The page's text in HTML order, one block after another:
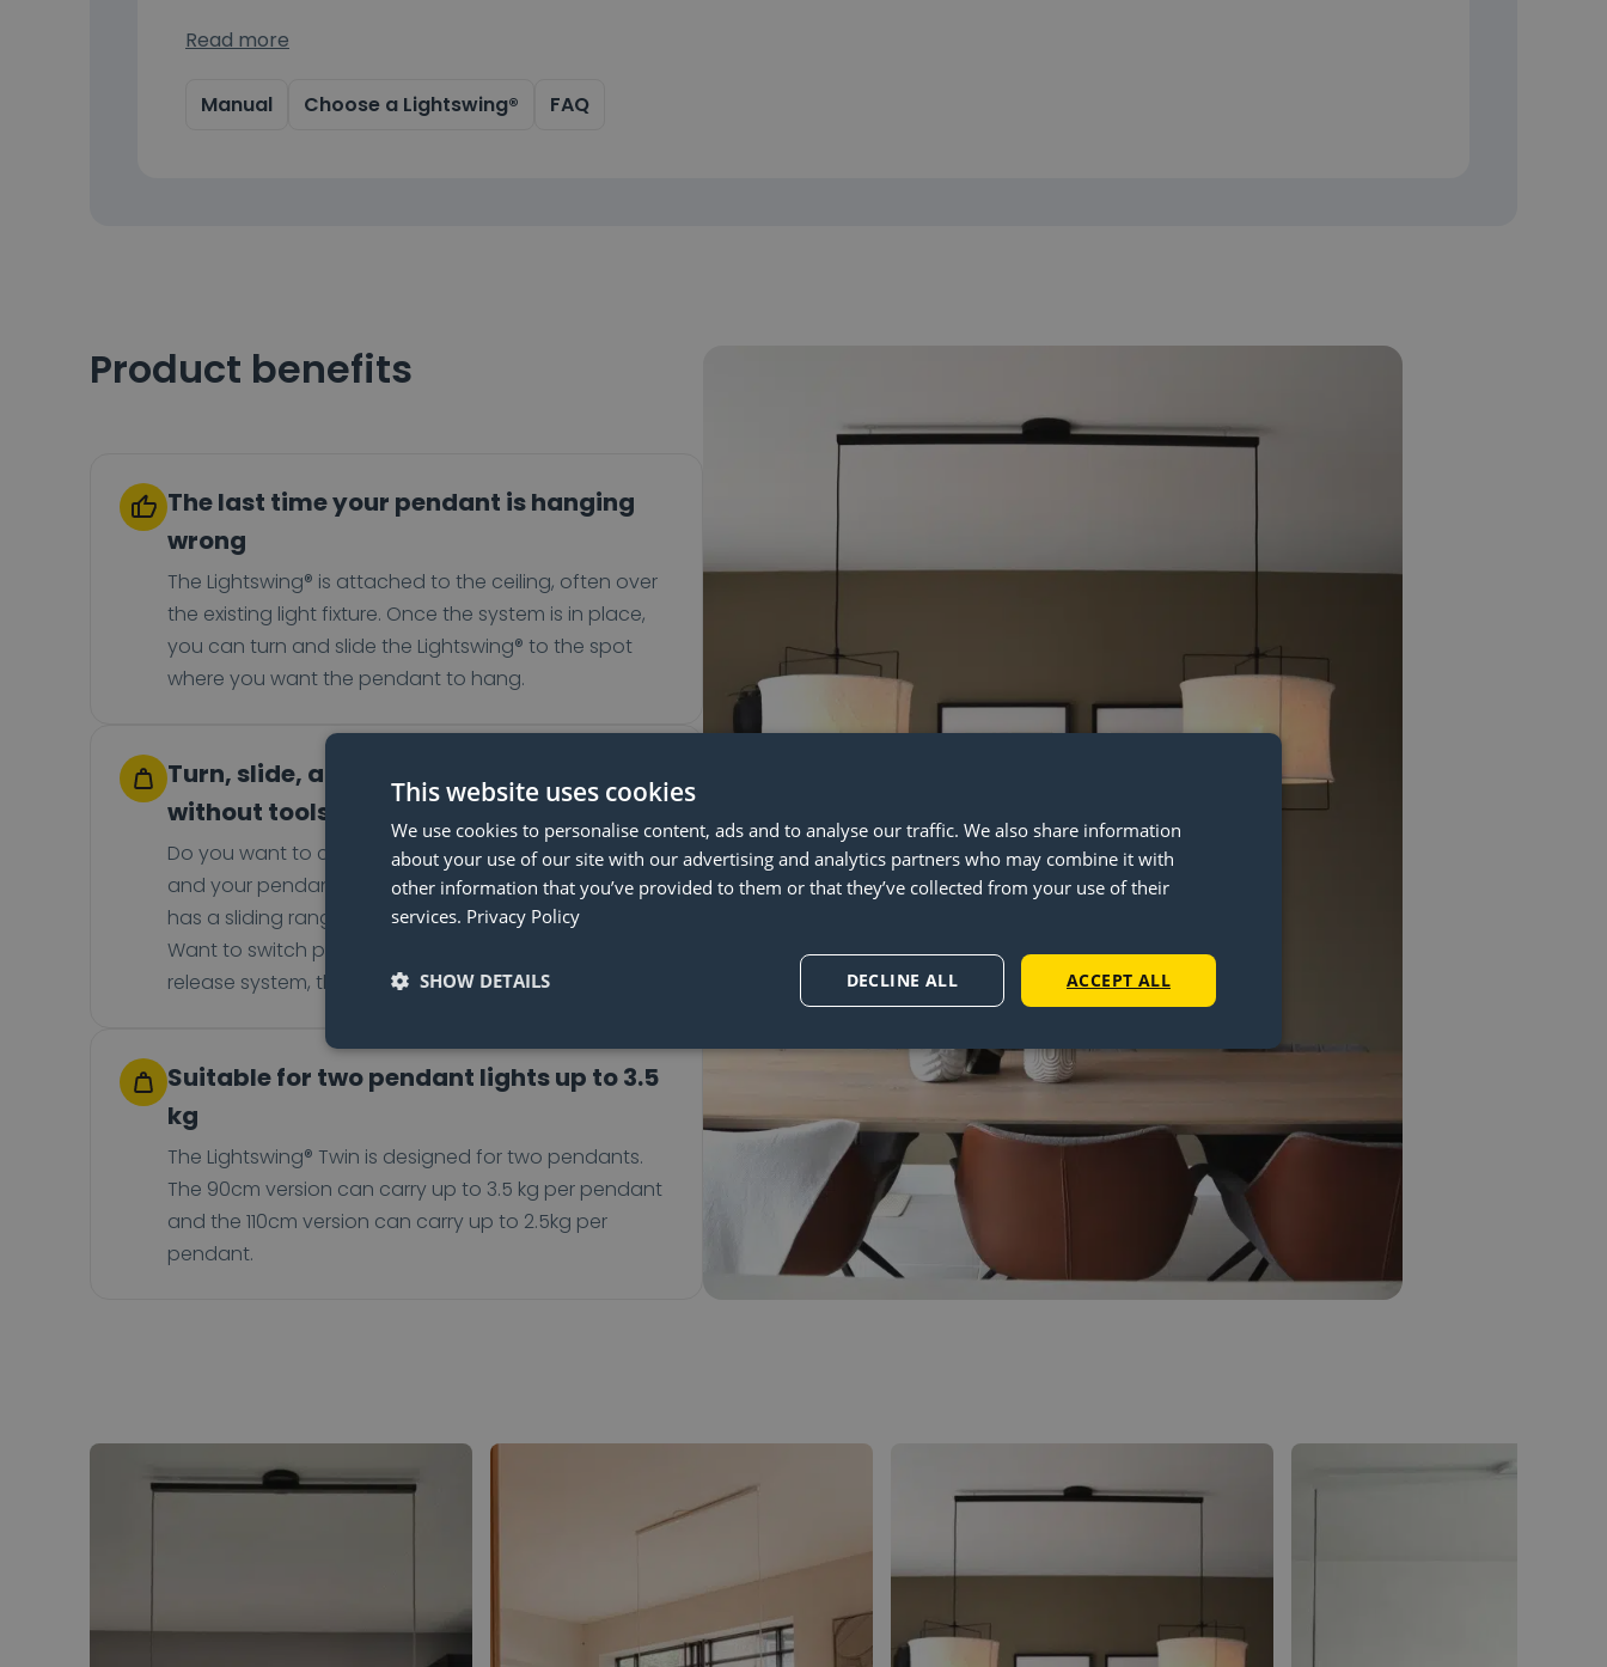
Read more
Manual Choose a Lightswing® FAQ
Product benefits
The last time your pendant is hanging
wrong
The Lightswing® is attached to the ceiling, often over
the existing light fixture. Once the system is in place,
you can turn and slide the Lightswing® to the spot
where you want the pendant to hang.
Turn, slide, and switch your pendant
without tools
Do you want to change the position of your table
and your pendant light? No problem! The Lightswing®
has a sliding range of up to 93 cm and 360° rotation.
Want to switch pendant lights? Thanks to the quick
release system, that's also not a problem.
Suitable for two pendant lights up to 3.5
kg
The Lightswing® Twin is designed for two pendants.
The 90cm version can carry up to 3.5 kg per pendant
and the 110cm version can carry up to 2.5kg per
pendant.
This website uses cookies
We use cookies to personalise content, ads and to analyse our traffic. We also share information
about your use of our site with our advertising and analytics partners who may combine it with
other information that you’ve provided to them or that they’ve collected from your use of their
services. Privacy Policy
ACCEPT ALL
DECLINE ALL
SHOW DETAILS